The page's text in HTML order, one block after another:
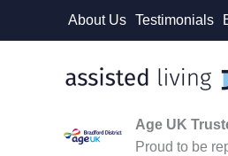
About Us Testimonials
Age UK
Proud to be